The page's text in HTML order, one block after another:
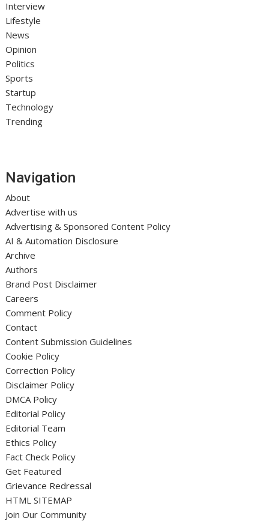
Interview
Lifestyle
News
Opinion
Politics
Sports
Startup
Technology
Trending
Navigation
About
Advertise with us
Advertising & Sponsored Content Policy
AI & Automation Disclosure
Archive
Authors
Brand Post Disclaimer
Careers
Comment Policy
Contact
Content Submission Guidelines
Cookie Policy
Correction Policy
Disclaimer Policy
DMCA Policy
Editorial Policy
Editorial Team
Ethics Policy
Fact Check Policy
Get Featured
Grievance Redressal
HTML SITEMAP
Join Our Community